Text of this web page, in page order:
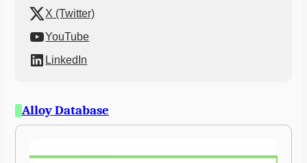
X (Twitter)
YouTube
LinkedIn
Alloy Database